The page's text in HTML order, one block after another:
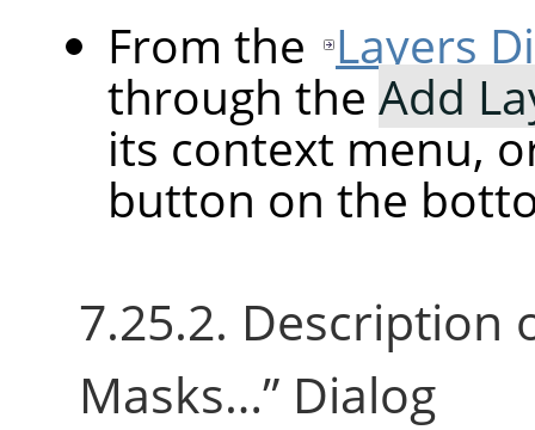
From the Layers
through the Add
its context menu,
button on the
7.25.2. Description
Masks…” Dialog